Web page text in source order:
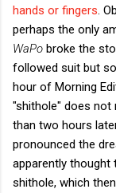
hands or fingers .
perhaps the only
WaPo broke the
followed suit but
hour of Morning
"shithole" does not
than two hours
pronounced the
apparently thought
shithole, which